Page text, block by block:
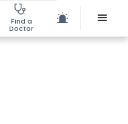
Find a
Doctor